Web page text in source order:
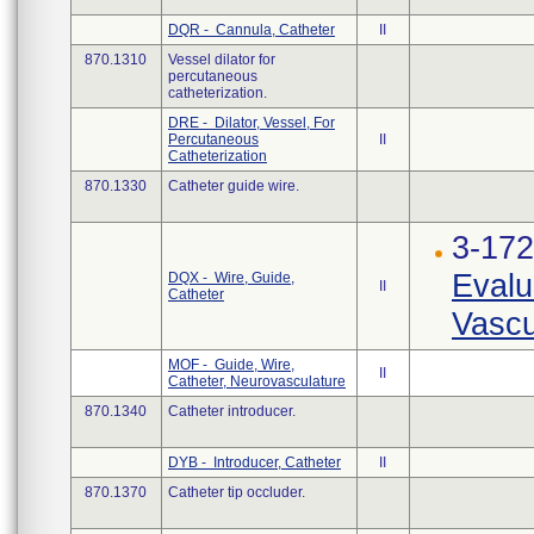
DQR - Cannula, Catheter
870.1310
Vessel dilator for
percutaneous
catheterization.
DRE - Dilator, Vessel, For
Percutaneous
Catheterization
870.1330 Catheter guide wire.
DQX - Wire, Guide,
Catheter
3-
MOF - Guide, Wire,
Catheter, Neurovasculature
870.1340 Catheter introducer.
DYB - Introducer, Catheter
870.1370
Catheter tip occluder.